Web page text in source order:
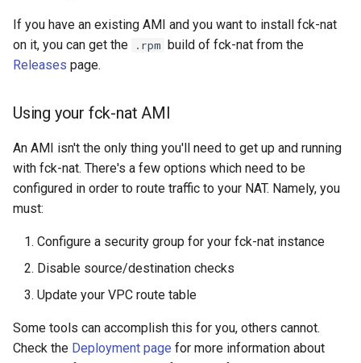
If you have an existing AMI and you want to install fck-nat
on it, you can get the
.rpm build of fck-nat from the
Releases page.
Using your fck-nat AMI
An AMI isn't the only thing you'll need to get up and running
with fck-nat. There's a few options which need to be
configured in order to route traffic to your NAT. Namely, you
must:
Configure a security group for your fck-nat instance
Disable source/destination checks
Update your VPC route table
Some tools can accomplish this for you, others cannot.
Check the Deployment page for more information about